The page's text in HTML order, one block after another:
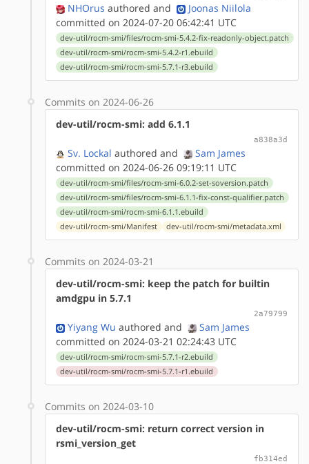
NHOrus authored and
Joonas Niilola
committed on 2024-07-20 06:42:41 UTC
dev-util/rocm-smi/files/rocm-smi-5.4.2-fix-readonly-object.patch
dev-util/rocm-smi/rocm-smi-5.4.2-r1.ebuild
dev-util/rocm-smi/rocm-smi-5.7.1-r3.ebuild
Commits on 2024-06-26
dev-util/rocm-smi: add 6.1.1
a838a3d
Sv. Lockal authored and
Sam James
committed on 2024-06-26 09:19:11 UTC
dev-util/rocm-smi/files/rocm-smi-6.0.2-set-soversion.patch
dev-util/rocm-smi/files/rocm-smi-6.1.1-fix-const-qualifier.patch
dev-util/rocm-smi/rocm-smi-6.1.1.ebuild
dev-util/rocm-smi/Manifest
dev-util/rocm-smi/metadata.xml
Commits on 2024-03-21
dev-util/rocm-smi: keep the patch for builtin
amdgpu in 5.7.1
2a79799
Yiyang Wu authored and
Sam James
committed on 2024-03-21 02:24:43 UTC
dev-util/rocm-smi/rocm-smi-5.7.1-r2.ebuild
dev-util/rocm-smi/rocm-smi-5.7.1-r1.ebuild
Commits on 2024-03-10
dev-util/rocm-smi: return correct version in
rsmi_version_get
fb314ed